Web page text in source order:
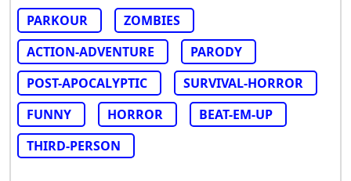
PARKOUR
ZOMBIES
ACTION-ADVENTURE
PARODY
POST-APOCALYPTIC
SURVIVAL-HORROR
FUNNY
HORROR
BEAT-EM-UP
THIRD-PERSON